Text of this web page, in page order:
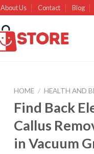
About Us Contact Blog
HOME / HEALTH AND
Find Back
Callus
in Vacuum